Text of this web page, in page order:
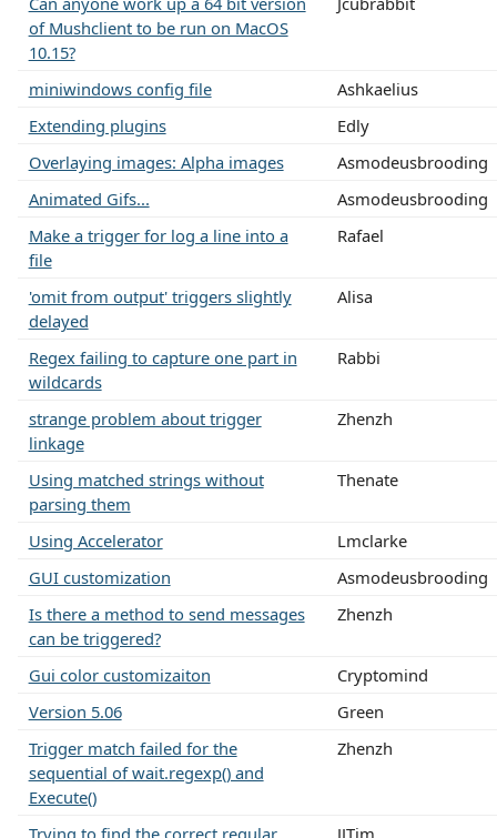
of Mushclient to be run on MacOS
10.15?
miniwindows config file
Ashkaelius
Extending plugins
Edly
Overlaying images: Alpha images
Asmodeusbrooding
Animated Gifs...
Asmodeusbrooding
Make a trigger for log a line into a
file
Rafael
'omit from output' triggers slightly
delayed
Alisa
Regex failing to capture one part in
wildcards
Rabbi
strange problem about trigger
linkage
Zhenzh
Using matched strings without
parsing them
Thenate
Using Accelerator
Lmclarke
GUI customization
Asmodeusbrooding
Is there a method to send messages
can be triggered?
Zhenzh
Gui color customizaiton
Cryptomind
Version 5.06
Green
Trigger match failed for the
sequential of wait.regexp() and
Execute()
Zhenzh